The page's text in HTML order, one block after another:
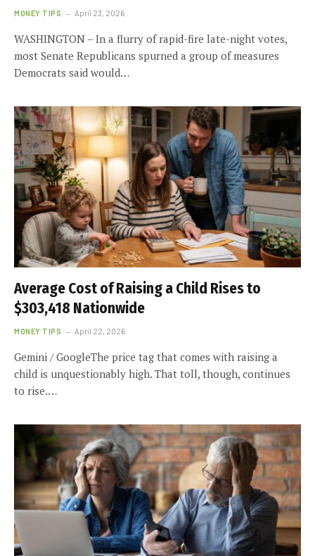
MONEY TIPS April 23, 2026
WASHINGTON – In a flurry of rapid-fire late-night votes,
most Senate Republicans spurned a group of measures
Democrats said would…
Average Cost of Raising a Child Rises to
$303,418 Nationwide
MONEY TIPS April 22, 2026
Gemini / GoogleThe price tag that comes with raising a
child is unquestionably high. That toll, though, continues
to rise.…